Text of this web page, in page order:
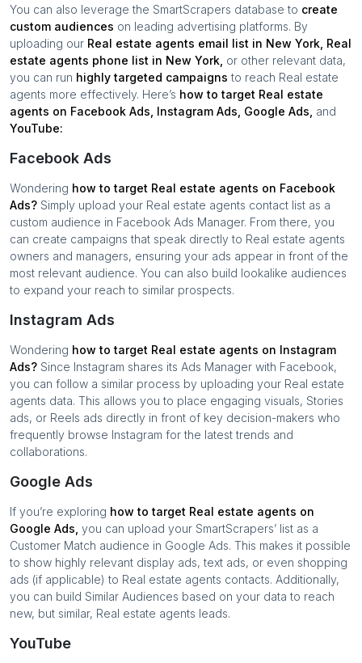
You can also leverage the SmartScrapers database to create
custom audiences on leading advertising platforms. By
uploading our Real estate agents email list in New York Real
estate agents phone list in New York or other relevant data,
you can run highly targeted campaigns to reach Real estate
agents more effectively. Here’s how to target Real estate
agents on Facebook Ads, Instagram Ads, Google Ads, and
YouTube:
Facebook Ads
Wondering how to target Real estate agents on Facebook
Ads? Simply upload your Real estate agents contact list as a
custom audience in Facebook Ads Manager. From there, you
can create campaigns that speak directly to Real estate agents
owners and managers, ensuring your ads appear in front of the
most relevant audience. You can also build lookalike audiences
to expand your reach to similar prospects.
Instagram Ads
Wondering how to target Real estate agents on Instagram
Ads? Since Instagram shares its Ads Manager with Facebook,
you can follow a similar process by uploading your Real estate
agents data. This allows you to place engaging visuals, Stories
ads, or Reels ads directly in front of key decision-makers who
frequently browse Instagram for the latest trends and
collaborations.
Google Ads
If you’re exploring how to target Real estate agents on
Google Ads, you can upload your SmartScrapers’ list as a
Customer Match audience in Google Ads. This makes it possible
to show highly relevant display ads, text ads, or even shopping
ads (if applicable) to Real estate agents contacts. Additionally,
you can build Similar Audiences based on your data to reach
new, but similar, Real estate agents leads.
YouTube